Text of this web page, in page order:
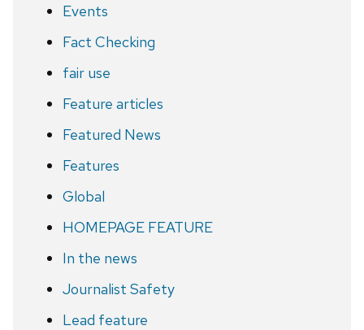
Events
Fact Checking
fair use
Feature articles
Featured News
Features
Global
HOMEPAGE FEATURE
In the news
Journalist Safety
Lead feature